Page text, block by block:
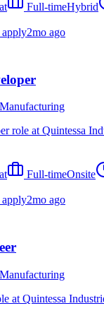
Full-timeHybrid
apply2mo ago
Manufacturing
role at Quintessa
Full-timeOnsite
apply2mo ago
Manufacturing
at Quintessa